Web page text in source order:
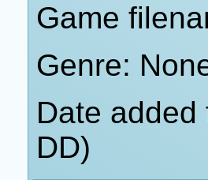
Game
Genre:
Date added
DD)